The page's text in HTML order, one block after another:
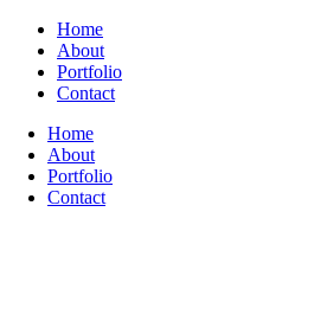
Home
About
Portfolio
Contact
Home
About
Portfolio
Contact